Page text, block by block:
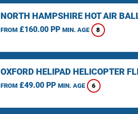
NORTH HAMPSHIRE HOT AIR
FROM£160.00 PP MIN. AGE 8
OXFORD HELIPAD HELICOPTER
FROM£49.00 PP MIN. AGE 6